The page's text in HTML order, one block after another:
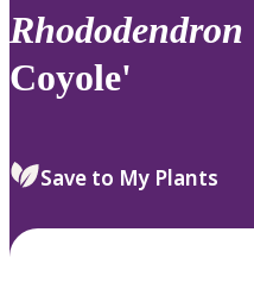
Rhododendron
Coyole'
Save to My Plants